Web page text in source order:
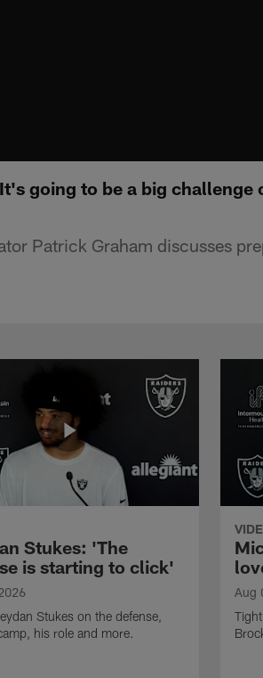
going to be a big challenge
Patrick Graham discusses
Stukes: 'The
is starting to click'
Stukes on the defense,
his role and more.
Aug